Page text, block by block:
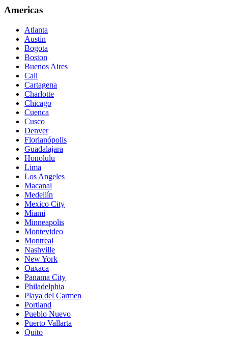
Americas
Atlanta
Austin
Bogota
Boston
Buenos Aires
Cali
Cartagena
Charlotte
Chicago
Cuenca
Cusco
Denver
Florianópolis
Guadalajara
Honolulu
Lima
Los Angeles
Macanal
Medellín
Mexico City
Miami
Minneapolis
Montevideo
Montreal
Nashville
New York
Oaxaca
Panama City
Philadelphia
Playa del Carmen
Portland
Pueblo Nuevo
Puerto Vallarta
Quito